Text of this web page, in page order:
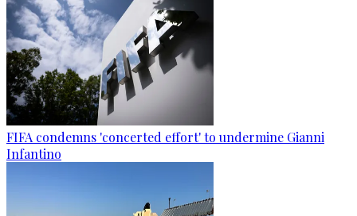
FIFA condemns 'concerted effort' to undermine Gianni
Infantino